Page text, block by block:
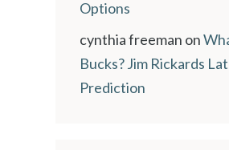
Options
cynthia freeman on
Bucks? Jim Rickards
Prediction